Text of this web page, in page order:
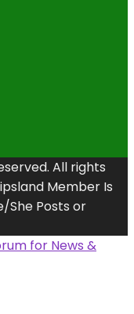
All rights
Member Is
She Posts or